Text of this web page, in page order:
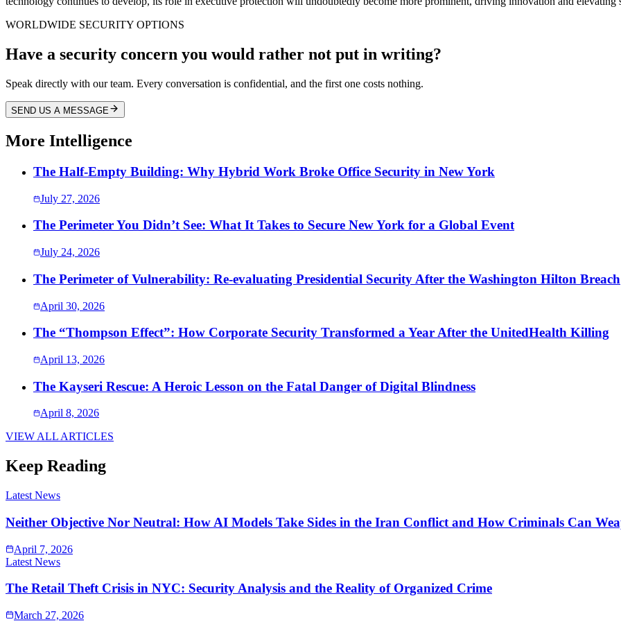
WORLDWIDE SECURITY OPTIONS
Have a security concern you would rather not put in writing?
Speak directly with our team. Every conversation is confidential, and the first one costs nothing.
SEND US A MESSAGE
More Intelligence
The Half-Empty Building: Why Hybrid Work Broke Office Security in New York
July 27, 2026
The Perimeter You Didn’t See: What It Takes to Secure New York for a Global Event
July 24, 2026
The Perimeter of Vulnerability: Re-evaluating Presidential Security After the Washington Hilton Breach
April 30, 2026
The “Thompson Effect”: How Corporate Security Transformed a Year After the UnitedHealth Killing
April 13, 2026
The Kayseri Rescue: A Heroic Lesson on the Fatal Danger of Digital Blindness
April 8, 2026
VIEW ALL ARTICLES
Keep Reading
Latest News
Neither Objective Nor Neutral: How AI Models Take Sides in the Iran Conflict and How Criminals Can
April 7, 2026
Latest News
The Retail Theft Crisis in NYC: Security Analysis and the Reality of Organized Crime
March 27, 2026